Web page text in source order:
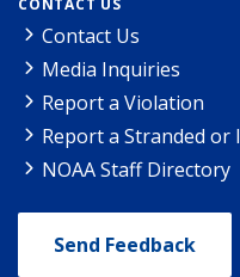
Contact Us
Media Inquiries
Report a Violation
Report a Stranded
NOAA Staff Directory
Send Feedback